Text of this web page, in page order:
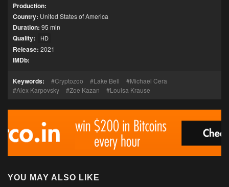
Production:
Country: United States of America
Duration: 95 min
Quality: HD
Release: 2021
IMDb:
Keywords: Cryptozoo Lake Bell
Michael Cera
Alex Karpovsky
Zoe Kazan Louisa Krause
YOU MAY ALSO LIKE